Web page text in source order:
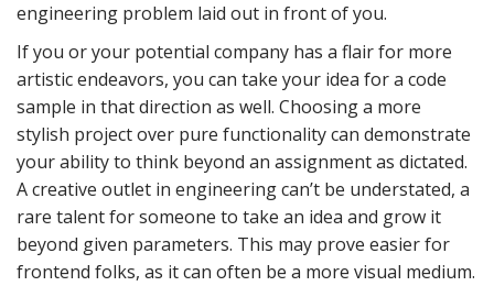
engineering problem laid out in front of you.
If you or your potential company has a flair for more
artistic endeavors, you can take your idea for a code
sample in that direction as well. Choosing a more
stylish project over pure functionality can demonstrate
your ability to think beyond an assignment as dictated.
A creative outlet in engineering can’t be understated, a
rare talent for someone to take an idea and grow it
beyond given parameters. This may prove easier for
frontend folks, as it can often be a more visual medium.